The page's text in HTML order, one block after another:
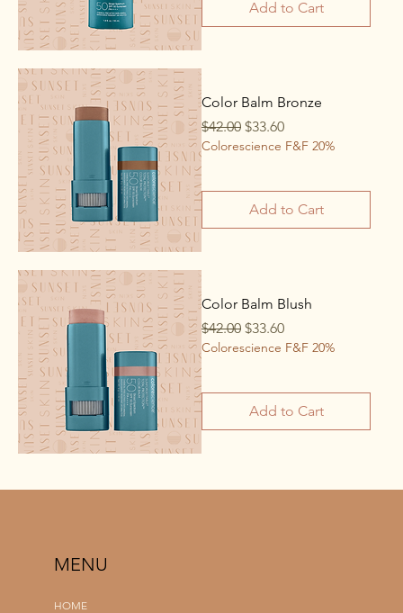
Add to Cart
Color Balm Bronze
Regular Price
$42.00 Sale Price
$33.60
Colorescience F&F 20%
Add to Cart
Color Balm Blush
Regular Price
$42.00 Sale Price
$33.60
Colorescience F&F 20%
Add to Cart
HOME
MENU